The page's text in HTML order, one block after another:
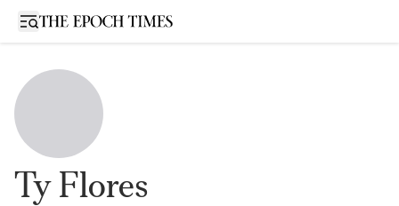
Open sidebar
Ty Flores